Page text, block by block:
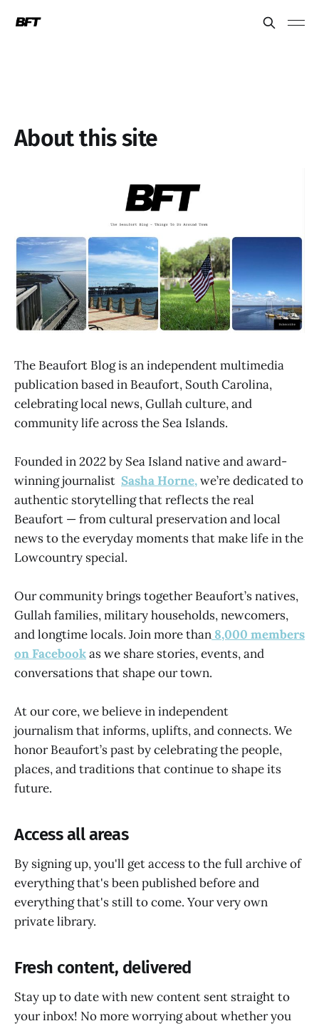
About this site
The Beaufort Blog is an independent multimedia
publication based in Beaufort, South Carolina,
celebrating local news, Gullah culture, and
community life across the Sea Islands.
Founded in 2022 by Sea Island native and award-
winning journalist Sasha Horne,we’re dedicated to
authentic storytelling that reflects the real
Beaufort — from cultural preservation and local
news to the everyday moments that make life in the
Lowcountry special.
Our community brings together Beaufort’s natives,
Gullah families, military households, newcomers,
and longtime locals. Join more than 8,000 members
on Facebookas we share stories, events, and
conversations that shape our town.
At our core, we believe inindependent
journalism that informs, uplifts, and connects. We
honor Beaufort’s past by celebrating the people,
places, and traditions that continue to shape its
future.
Access all areas
By signing up, you'll get access to the full archive of
everything that's been published before and
everything that's still to come. Your very own
private library.
Fresh content, delivered
Stay up to date with new content sent straight to
your inbox! No more worrying about whether you